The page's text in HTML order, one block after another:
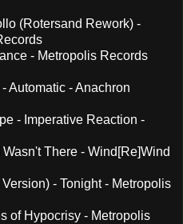
(Rotersand Rework) -
- Metropolis Records
Automatic - Anachron
- Imperative Reaction -
There - Wind[Re]Wind
- Tonight - Metropolis
of Hypocrisy - Metropolis